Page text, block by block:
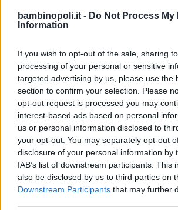
bambinopoli.it - Do Not Process My
Information
If you wish to opt-out of the sale, sharing
processing of your personal or sensitive
targeted advertising by us, please use the
section to confirm your selection. Please
opt-out request is processed you may
interest-based ads based on personal
us or personal information disclosed to
your opt-out. You may separately opt-out
disclosure of your personal information by
IAB’s list of downstream participants. This
also be disclosed by us to third parties on
Downstream Participants that may further
Hotel del
PUGLIA
BRINDISI